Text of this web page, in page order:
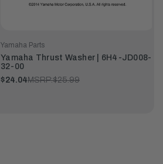
Yamaha Parts
Yamaha Thrust Washer | 6H4-JD008-
32-00
$24.04MSRP:$25.99